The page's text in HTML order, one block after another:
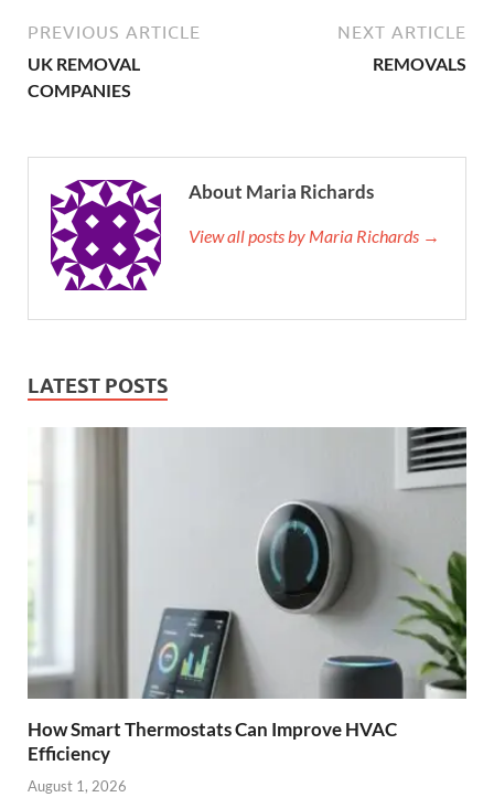
PREVIOUS ARTICLE
UK REMOVAL
COMPANIES
NEXT ARTICLE
REMOVALS
About Maria Richards
View all posts by Maria Richards →
LATEST POSTS
How Smart Thermostats Can Improve HVAC
Efficiency
August 1, 2026